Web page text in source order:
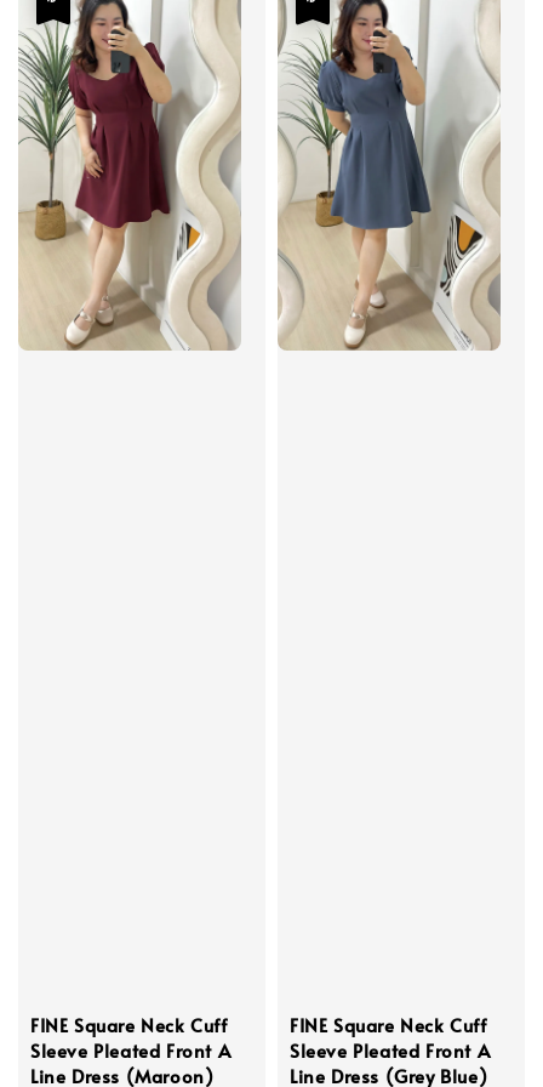
FINE Square Neck Cuff
Sleeve Pleated Front A
Line Dress (Maroon)
FINE Square Neck Cuff
Sleeve Pleated Front A
Line Dress (Grey Blue)